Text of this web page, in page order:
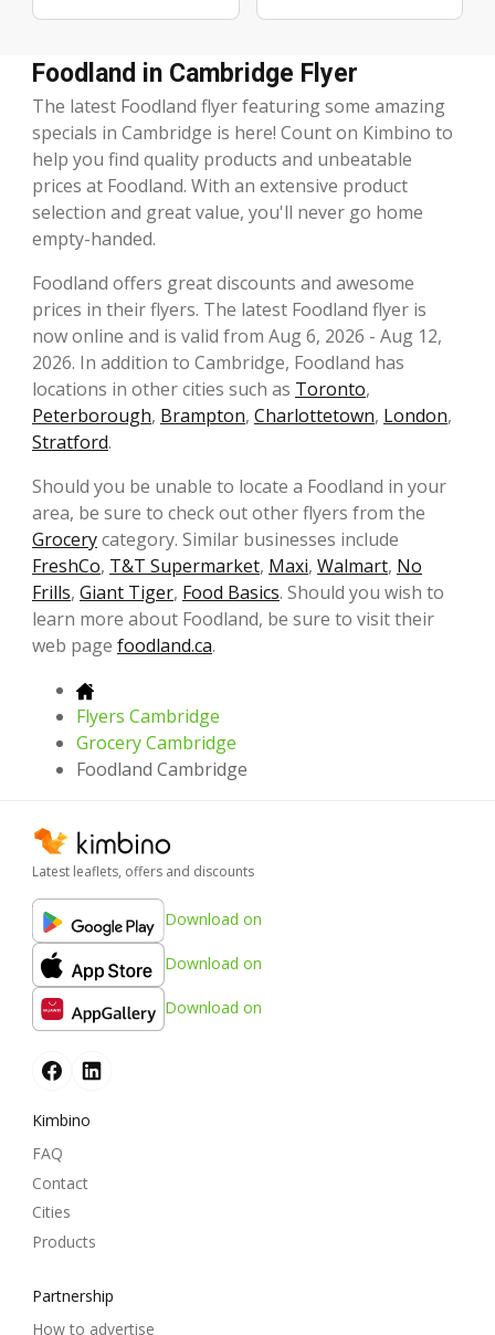
Foodland in Cambridge Flyer
The latest Foodland flyer featuring some amazing
specials in Cambridge is here! Count on Kimbino to
help you find quality products and unbeatable
prices at Foodland. With an extensive product
selection and great value, you'll never go home
empty-handed.
Foodland offers great discounts and awesome
prices in their flyers. The latest Foodland flyer is
now online and is valid from Aug 6, 2026 - Aug 12,
2026. In addition to Cambridge, Foodland has
locations in other cities such as Toronto,
Peterborough, Brampton, Charlottetown, London,
Stratford.
Should you be unable to locate a Foodland in your
area, be sure to check out other flyers from the
Grocerycategory. Similar businesses include
FreshCo, T&T Supermarket, Maxi, Walmart, No
Frills, Giant Tiger, Food Basics. Should you wish to
learn more about Foodland, be sure to visit their
web page foodland.ca.
Flyers Cambridge
Grocery Cambridge
Foodland Cambridge
Latest leaflets, offers and discounts
Download on
Download on
Download on
Kimbino
FAQ
Contact
Cities
Products
Partnership
How to advertise